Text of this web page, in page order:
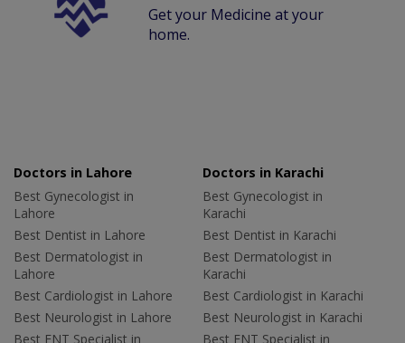
Get your Medicine at your
home.
Doctors in Lahore
Best Gynecologist in
Lahore
Best Dentist in Lahore
Best Dermatologist in
Lahore
Best Cardiologist in Lahore
Best Neurologist in Lahore
Best ENT Specialist in
Doctors in Karachi
Best Gynecologist in
Karachi
Best Dentist in Karachi
Best Dermatologist in
Karachi
Best Cardiologist in Karachi
Best Neurologist in Karachi
Best ENT Specialist in